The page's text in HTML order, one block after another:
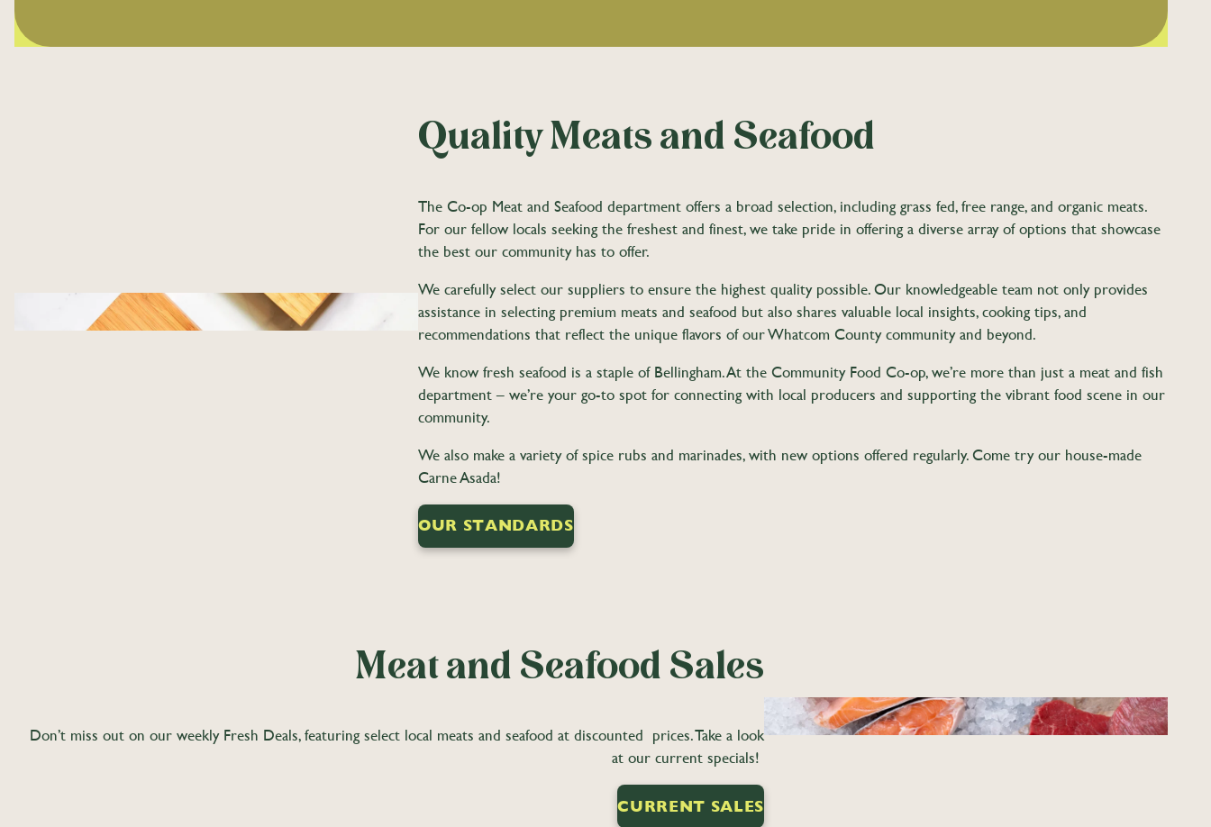
Quality Meats and Seafood
The Co-op Meat and Seafood department offers a broad selection, including grass fed, free range, and organic meats.
For our fellow locals seeking the freshest and finest, we take pride in offering a diverse array of options that showcase
the best our community has to offer.
We carefully select our suppliers to ensure the highest quality possible. Our knowledgeable team not only provides
assistance in selecting premium meats and seafood but also shares valuable local insights, cooking tips, and
recommendations that reflect the unique flavors of our Whatcom County community and beyond.
We know fresh seafood is a staple of Bellingham. At the Community Food Co-op, we’re more than just a meat and fish
department – we’re your go-to spot for connecting with local producers and supporting the vibrant food scene in our
community.
We also make a variety of spice rubs and marinades, with new options offered regularly. Come try our house-made
Carne Asada!
OUR STANDARDS
Meat and Seafood Sales
Don’t miss out on our weekly Fresh Deals, featuring select local meats and seafood at discounted prices. Take a look
at our current specials!
CURRENT SALES